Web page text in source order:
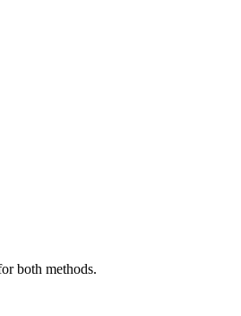
both methods.